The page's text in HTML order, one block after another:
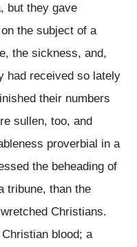
but they gave
the subject of a
the sickness, and,
had received so lately
their numbers
sullen, too, and
proverbial in a
the beheading of
tribune, than the
Christians.
blood; a